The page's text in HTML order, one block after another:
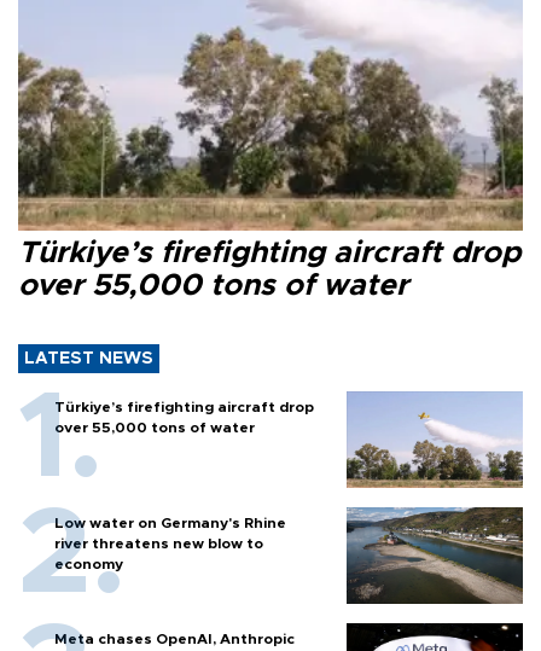
Türkiye’s firefighting aircraft drop
over 55,000 tons of water
LATEST NEWS
Türkiye’s firefighting aircraft drop
over 55,000 tons of water
Low water on Germany's Rhine
river threatens new blow to
economy
Meta chases OpenAI, Anthropic